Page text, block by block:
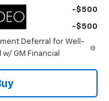
-$500
-$500
Deferral for Well-
GM Financial